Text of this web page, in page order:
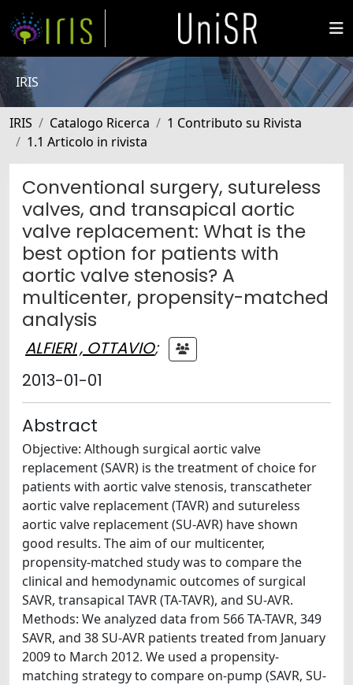
IRIS
IRIS Catalogo Ricerca
1 Contributo su Rivista
1.1 Articolo in rivista
Conventional surgery, sutureless
valves, and transapical aortic
valve replacement: What is the
best option for patients with
aortic valve stenosis? A
multicenter, propensity-matched
analysis
ALFIERI , OTTAVIO;
2013-01-01
Abstract
Objective: Although surgical aortic valve
replacement (SAVR) is the treatment of choice for
patients with aortic valve stenosis, transcatheter
aortic valve replacement (TAVR) and sutureless
aortic valve replacement (SU-AVR) have shown
good results. The aim of our multicenter,
propensity-matched study was to compare the
clinical and hemodynamic outcomes of surgical
SAVR, transapical TAVR (TA-TAVR), and SU-AVR.
Methods: We analyzed data from 566 TA-TAVR, 349
SAVR, and 38 SU-AVR patients treated from January
2009 to March 2012. We used a propensity-
matching strategy to compare on-pump (SAVR, SU-